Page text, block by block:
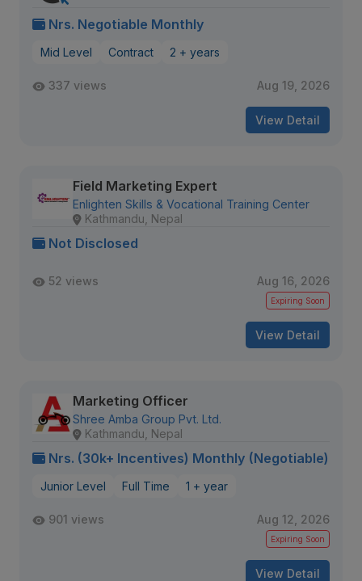
Nrs. Negotiable Monthly
Mid Level Contract 2 + years
337 views Aug 19, 2026
View Detail
Field Marketing Expert
Enlighten Skills & Vocational Training Center
Kathmandu, Nepal
Not Disclosed
52 views Aug 16, 2026
Expiring Soon
View Detail
Marketing Officer
Shree Amba Group Pvt. Ltd.
Kathmandu, Nepal
Nrs. (30k+ Incentives) Monthly (Negotiable)
Junior Level Full Time 1 + year
901 views Aug 12, 2026
Expiring Soon
View Detail